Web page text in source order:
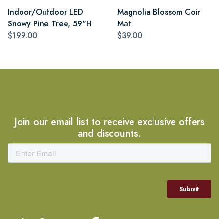
Indoor/Outdoor LED
Snowy Pine Tree, 59"H
$199.00
Magnolia Blossom Coir
Mat
$39.00
Join our email list to receive exclusive offers
and discounts.